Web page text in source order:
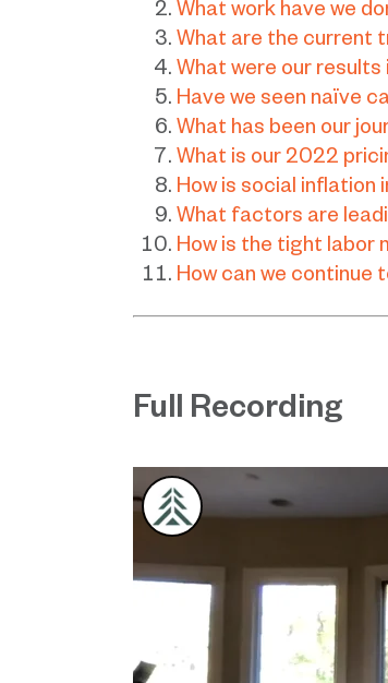
What work have we
What are the current
What were our results
Have we seen naïve
What has been our
What is our 2022
How is social
What factors are
How is the tight labor
How can we
Full Recording